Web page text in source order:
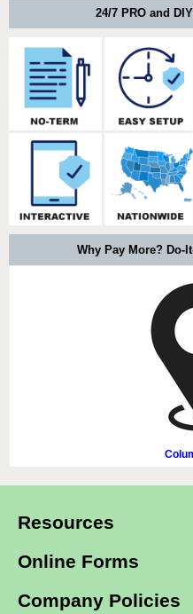
24/7 PRO and
Why Pay More? Do-
Resources
Online Forms
Company Policies